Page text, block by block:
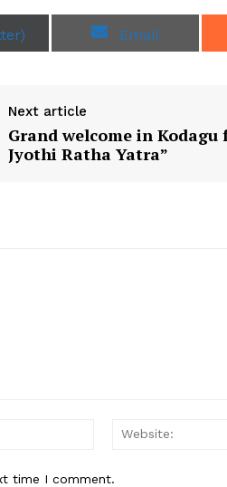
S
h
Email
Next article
Grand welcome in Kodagu
Jyothi Ratha Yatra”
Email:*
time I comment.